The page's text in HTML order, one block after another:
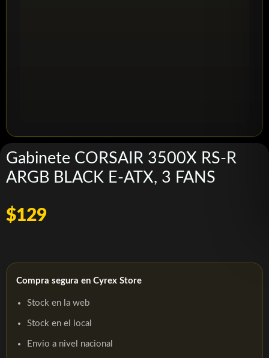
Gabinete CORSAIR 3500X RS-R
ARGB BLACK E-ATX, 3 FANS
$129
Compra segura en Cyrex Store
Stock en la web
Stock en el local
Envio a nivel nacional